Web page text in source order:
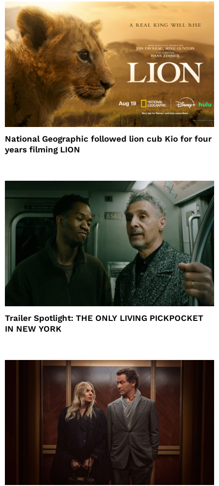
National Geographic followed lion cub Kio for four
years filming LION
Trailer Spotlight: THE ONLY LIVING PICKPOCKET
IN NEW YORK